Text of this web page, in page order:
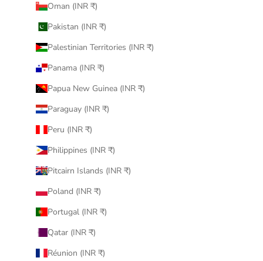
Oman (INR ₹)
Pakistan (INR ₹)
Palestinian Territories (INR ₹)
Panama (INR ₹)
Papua New Guinea (INR ₹)
Paraguay (INR ₹)
Peru (INR ₹)
Philippines (INR ₹)
Pitcairn Islands (INR ₹)
Poland (INR ₹)
Portugal (INR ₹)
Qatar (INR ₹)
Réunion (INR ₹)